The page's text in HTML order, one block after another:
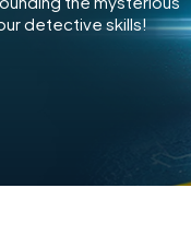
detective skills!